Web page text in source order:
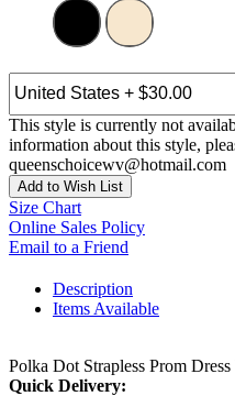
This style is currently not
information about this style,
queenschoicewv@hotmail.com
Add to Wish List
Size Chart
Online Sales Policy
Email to a Friend
Description
Items Available
Polka Dot Strapless Prom
Quick Delivery: